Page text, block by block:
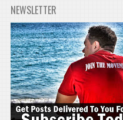
NEWSLETTER